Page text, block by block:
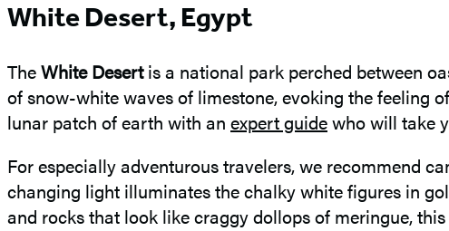
White Desert, Egypt
TheWhite Desertis a national park perched between
of snow-white waves of limestone, evoking the feeling
lunar patch of earth with an expert guidewho will take
For especially adventurous travelers, we recommend
changing light illuminates the chalky white figures in
and rocks that look like craggy dollops of meringue,